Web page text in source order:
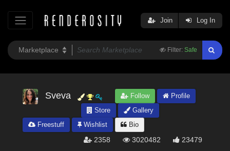
Filter: Safe
Join Log In
Sveva Follow
Profile
Store
Gallery
Freestuff
Wishlist Bio
2358 3020482 23479